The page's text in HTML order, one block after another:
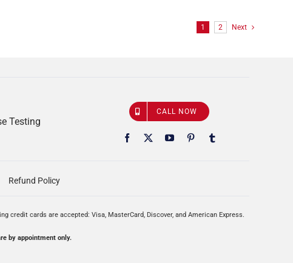
1 2 Next
Testing
CALL NOW
Refund Policy
cards are accepted: Visa, MasterCard, Discover, and American Express.
by appointment only.